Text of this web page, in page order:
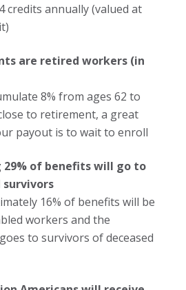
credits annually (valued at
are retired workers (in
8% from ages 62 to
to retirement, a great
payout is to wait to enroll
29% of benefits will go to
survivors
16% of benefits will be
workers and the
to survivors of deceased